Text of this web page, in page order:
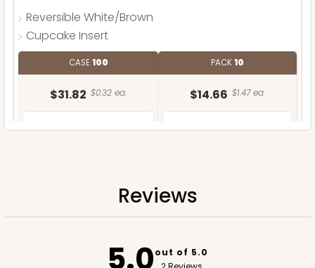
Reversible White/Brown
Cupcake Insert
CASE100
$31.82 $0.32 ea.
PACK10
$14.66 $1.47 ea.
ADD TO CART
Reviews
5.0out of 5.0